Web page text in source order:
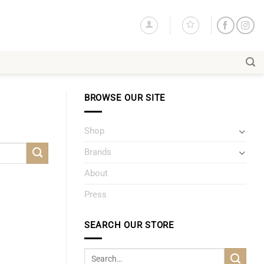
BROWSE OUR SITE
Shop
Brands
About
Press
SEARCH OUR STORE
Search